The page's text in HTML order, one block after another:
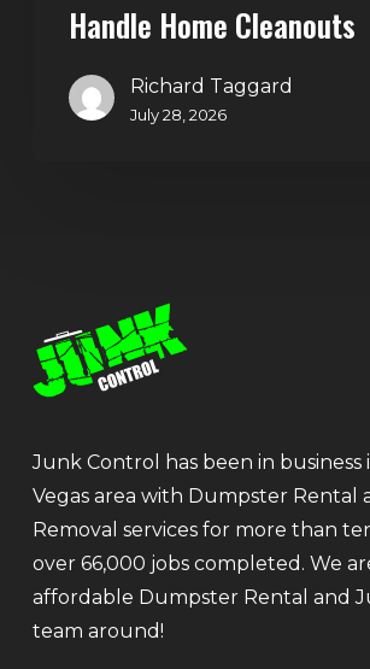
Handle Home Cleanouts
Richard Taggard
July 28, 2026
Junk Control has been in business
Vegas area with Dumpster Rental
Removal services for more than
over 66,000 jobs completed. We
affordable Dumpster Rental and
team around!